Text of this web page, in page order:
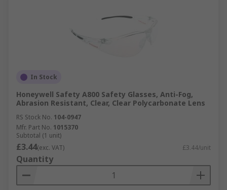
In Stock
Honeywell Safety A800 Safety Glasses, Anti-Fog,
Abrasion Resistant, Clear, Clear Polycarbonate Lens
RS Stock No. 104-0947
Mfr. Part No. 1015370
Subtotal (1 unit)
£3.44(exc. VAT) £3.44/unit
Quantity